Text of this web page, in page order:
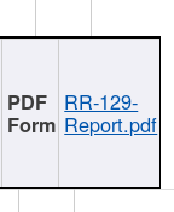
RR-129-
Report.pdf